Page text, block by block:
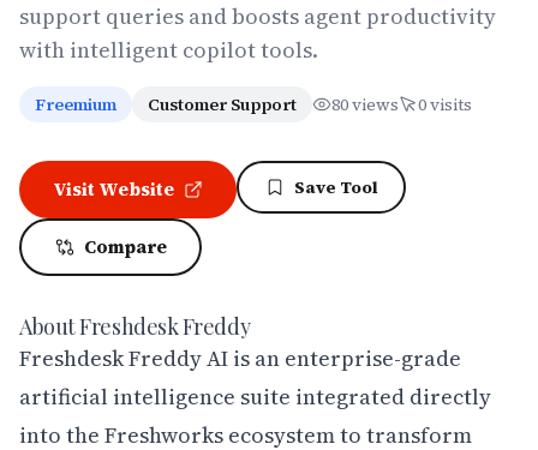
support queries and boosts agent productivity
with intelligent copilot tools.
Freemium Customer Support 80views 0visits
Visit Website Save Tool
Compare
AboutFreshdesk Freddy
Freshdesk Freddy AI is an enterprise-grade
artificial intelligence suite integrated directly
into the Freshworks ecosystem to transform